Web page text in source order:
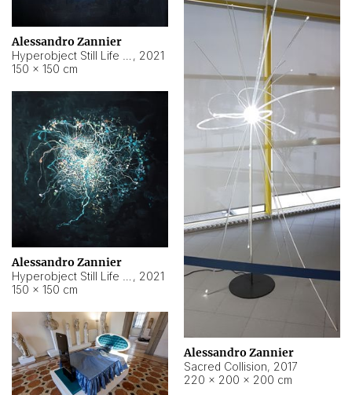
Alessandro Zannier
, 2021
150 × 150 cm
Alessandro Zannier
Sacred Collision, 2017
220 × 200 × 200 cm
Alessandro Zannier
, 2021
150 × 150 cm